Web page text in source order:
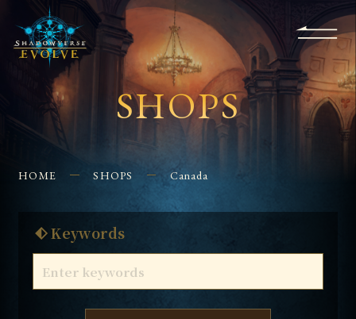
EVENTS
FOR
BEGINNERS
APPS
CONTACT US
SHOPS
HOME SHOPS Canada
Keywords